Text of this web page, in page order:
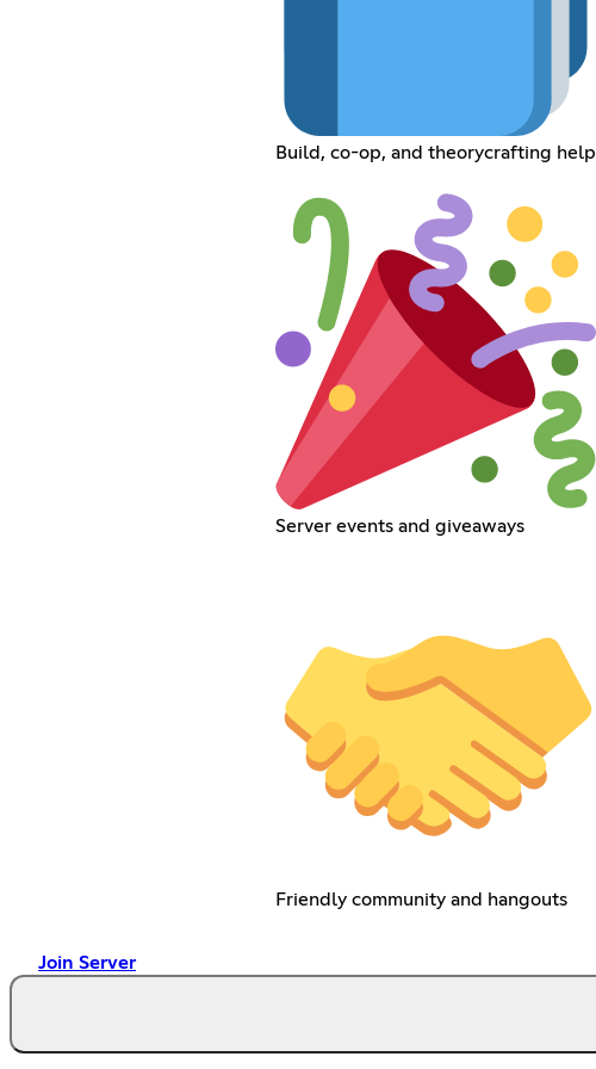
Build, co-op, and theorycrafting help
Server events and giveaways
Friendly community and hangouts
Join Server